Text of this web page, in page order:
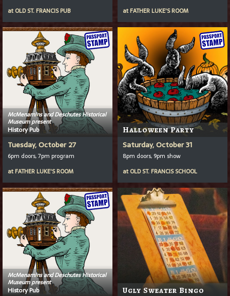
at OLD ST. FRANCIS PUB
at FATHER LUKE'S ROOM
McMenamins and Deschutes Historical
Museum present
History Pub
Tuesday, October 27
6pm doors, 7pm program
at FATHER LUKE'S ROOM
Halloween Party
Saturday, October 31
8pm doors, 9pm show
at OLD ST. FRANCIS SCHOOL
McMenamins and Deschutes Historical
Museum present
History Pub Ugly Sweater Bingo